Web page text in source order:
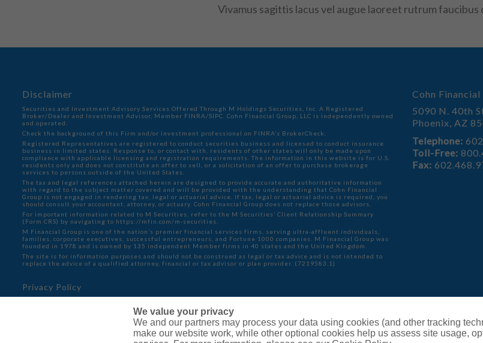
Vivamus sagittis lacus vel augue laoreet rutrum faucibus
Disclaimer
Securities and Investment Advisory Services Offered Through M Holdings Securities, Inc. A Registered
Broker/Dealer and Investment Advisor, Member FINRA /SIPC . Cohn Financial Group, LLC is independently owned
and operated.
Check the background of this Firm and/or investment professional on FINRA’s BrokerCheck
Registered Representatives are registered to conduct securities business and licensed to conduct insurance
business in limited states. Response to, or contact with, residents of other states will only be made upon
compliance with applicable licensing and registration requirements. The information in this website is for U.S.
residents only and does not constitute an offer to sell, or a solicitation of an offer to purchase brokerage
services to persons outside of the United States.
The tax and legal references attached herein are designed to provide accurate and authoritative information
with regard to the subject matter covered and will be provided with the understanding that Cohn Financial
Group is not engaged in rendering tax, legal or actuarial advice. If tax, legal or actuarial advice is required, you
should consult your accountant, attorney, or actuary. Cohn Financial Group does not replace those advisors.
For important information related to M Securities, refer to the M Securities’ Client Relationship Summary
(Form CRS) by navigating to https://mfin.com/m-securities.
M Financial Group is one of the nation’s premier financial services firms, serving ultra-affluent individuals,
families, corporate executives, successful entrepreneurs, and Fortune 1000 companies. M Financial Group was
founded in 1978 and is owned by 135 independent Member firms in 40 states and the United Kingdom.
The site is for information purposes and should not be construed as legal or tax advice and is not intended to
replace the advice of a qualified attorney, financial or tax advisor or plan provider. (7219583.1)
Privacy Policy
Do Not Sell or Share My Personal Information - US Residents
Cohn Financial
5090 N. 40th
Phoenix, AZ
Telephone:
Toll-Free:
Fax:
We value your privacy
We and our partners may process your data using cookies (and other tracking
make our website work, while other optional cookies help us assess site usage,